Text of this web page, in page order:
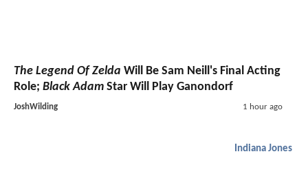
The Legend Of Zelda Will Be Sam Neill's Final Acting
Role; Black Adam Star Will Play Ganondorf
JoshWilding 1 hour ago
Indiana Jones